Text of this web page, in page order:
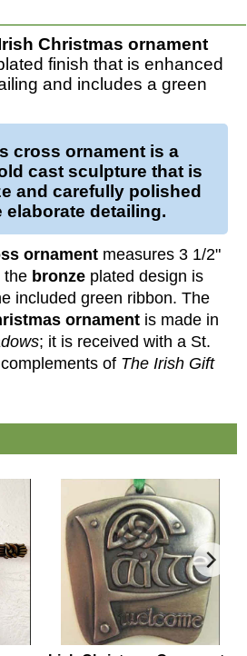
Christmas ornament
finish that is enhanced
and includes a green
cross ornament is a
cast sculpture that is
and carefully polished
detailing.
ornament measures 3 1/2"
the bronze plated design is
included green ribbon. The
ornament is made in
; it is received with a St.
of The Irish Gift